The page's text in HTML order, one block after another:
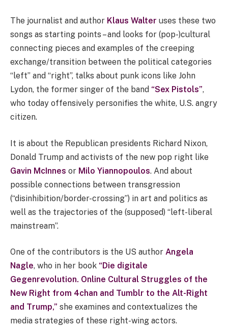
The journalist and author Klaus Walter uses these two
songs as starting points – and looks for (pop-)cultural
connecting pieces and examples of the creeping
exchange/transition between the political categories
“left” and “right”, talks about punk icons like John
Lydon, the former singer of the band “Sex Pistols”,
who today offensively personifies the white, U.S. angry
citizen.
It is about the Republican presidents Richard Nixon,
Donald Trump and activists of the new pop right like
Gavin McInnes or Milo Yiannopoulos. And about
possible connections between transgression
(“disinhibition/border-crossing”) in art and politics as
well as the trajectories of the (supposed) “left-liberal
mainstream”.
One of the contributors is the US author Angela
Nagle, who in her book “Die digitale
Gegenrevolution. Online Cultural Struggles of the
New Right from 4chan and Tumblr to the Alt-Right
and Trump,” she examines and contextualizes the
media strategies of these right-wing actors.